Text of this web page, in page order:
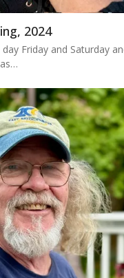
2024
Friday and Saturday